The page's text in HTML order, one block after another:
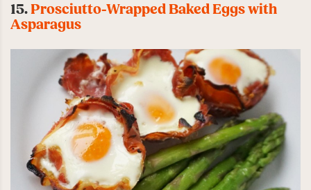
15.Prosciutto-Wrapped Baked Eggs with
Asparagus